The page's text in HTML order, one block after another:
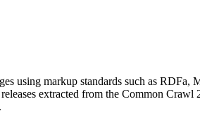
using markup standards such as RDFa,
extracted from the Common Crawl